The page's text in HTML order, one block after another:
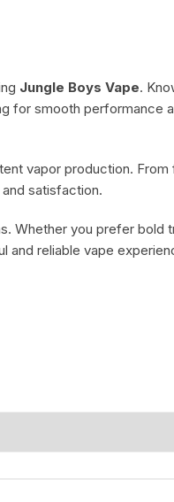
Jungle Boys Vape.
for smooth performance
vapor production. From
satisfaction.
Whether you prefer bold
and reliable vape